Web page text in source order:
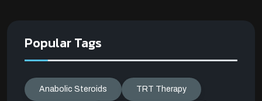
Popular Tags
Anabolic Steroids TRT Therapy